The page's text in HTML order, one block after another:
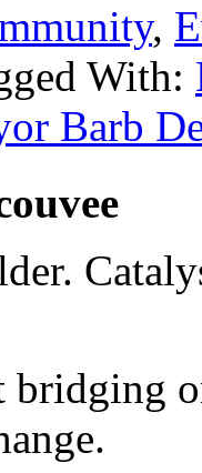
,
With:
Barb
bridging